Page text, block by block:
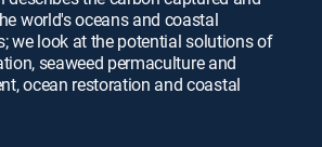
world's oceans and coastal
we look at the potential solutions of
seaweed permaculture and
ocean restoration and coastal